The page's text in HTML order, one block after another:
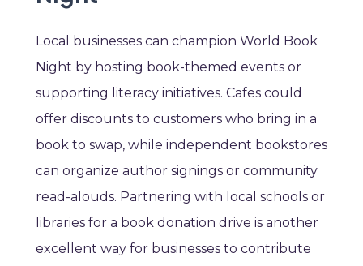
Local businesses can champion World Book
Night by hosting book-themed events or
supporting literacy initiatives. Cafes could
offer discounts to customers who bring in a
book to swap, while independent bookstores
can organize author signings or community
read-alouds. Partnering with local schools or
libraries for a book donation drive is another
excellent way for businesses to contribute